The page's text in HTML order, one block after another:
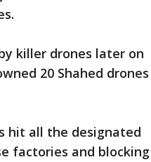
killer drones later on
20 Shahed drones
hit all the designated
factories and blocking